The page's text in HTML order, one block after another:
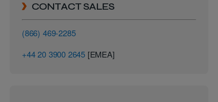
CONTACT SALES
(866) 469-2285
+44 20 3900 2645 [EMEA]